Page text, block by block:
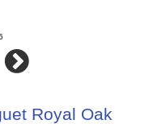
Royal Oak